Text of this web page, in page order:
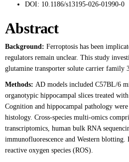
DOI: 10.1186/s13195-026-01990-0
Abstract
Background: Ferroptosis has been
regulators remain unclear. This study
glutamine transporter solute carrier
Methods: AD models included C57BL/6
organotypic hippocampal slices treated
Cognition and hippocampal pathology
histology. Cross-species multi-omics
transcriptomics, human bulk RNA
immunofluorescence and Western
reactive oxygen species (ROS).